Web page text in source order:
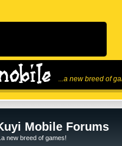
...a new breed of
Mobile Forums
...a new breed of games!